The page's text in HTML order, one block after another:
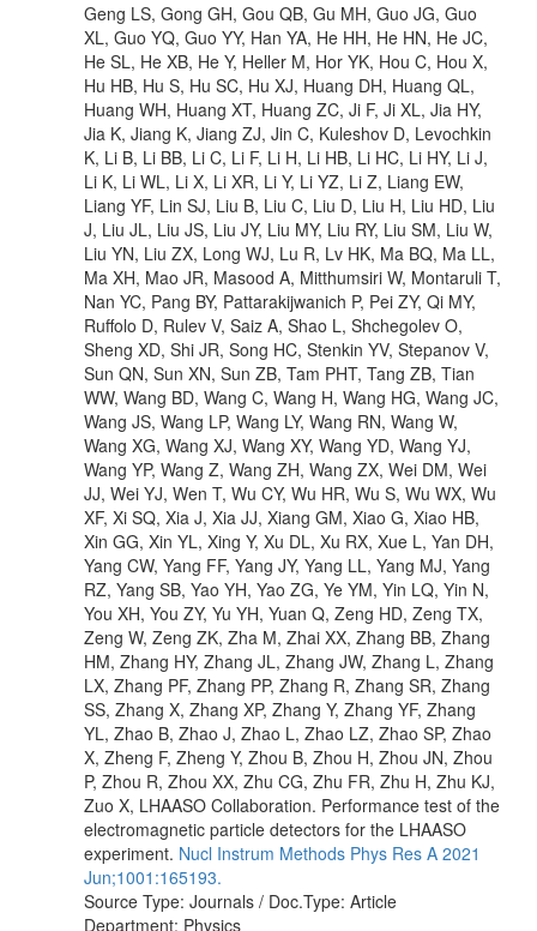
Geng LS, Gong GH, Gou QB, Gu MH, Guo JG, Guo
XL, Guo YQ, Guo YY, Han YA, He HH, He HN, He JC,
He SL, He XB, He Y, Heller M, Hor YK, Hou C, Hou X,
Hu HB, Hu S, Hu SC, Hu XJ, Huang DH, Huang QL,
Huang WH, Huang XT, Huang ZC, Ji F, Ji XL, Jia HY,
Jia K, Jiang K, Jiang ZJ, Jin C, Kuleshov D, Levochkin
K, Li B, Li BB, Li C, Li F, Li H, Li HB, Li HC, Li HY, Li J,
Li K, Li WL, Li X, Li XR, Li Y, Li YZ, Li Z, Liang EW,
Liang YF, Lin SJ, Liu B, Liu C, Liu D, Liu H, Liu HD, Liu
J, Liu JL, Liu JS, Liu JY, Liu MY, Liu RY, Liu SM, Liu W,
Liu YN, Liu ZX, Long WJ, Lu R, Lv HK, Ma BQ, Ma LL,
Ma XH, Mao JR, Masood A, Mitthumsiri W, Montaruli T,
Nan YC, Pang BY, Pattarakijwanich P, Pei ZY, Qi MY,
Ruffolo D, Rulev V, Saiz A, Shao L, Shchegolev O,
Sheng XD, Shi JR, Song HC, Stenkin YV, Stepanov V,
Sun QN, Sun XN, Sun ZB, Tam PHT, Tang ZB, Tian
WW, Wang BD, Wang C, Wang H, Wang HG, Wang JC,
Wang JS, Wang LP, Wang LY, Wang RN, Wang W,
Wang XG, Wang XJ, Wang XY, Wang YD, Wang YJ,
Wang YP, Wang Z, Wang ZH, Wang ZX, Wei DM, Wei
JJ, Wei YJ, Wen T, Wu CY, Wu HR, Wu S, Wu WX, Wu
XF, Xi SQ, Xia J, Xia JJ, Xiang GM, Xiao G, Xiao HB,
Xin GG, Xin YL, Xing Y, Xu DL, Xu RX, Xue L, Yan DH,
Yang CW, Yang FF, Yang JY, Yang LL, Yang MJ, Yang
RZ, Yang SB, Yao YH, Yao ZG, Ye YM, Yin LQ, Yin N,
You XH, You ZY, Yu YH, Yuan Q, Zeng HD, Zeng TX,
Zeng W, Zeng ZK, Zha M, Zhai XX, Zhang BB, Zhang
HM, Zhang HY, Zhang JL, Zhang JW, Zhang L, Zhang
LX, Zhang PF, Zhang PP, Zhang R, Zhang SR, Zhang
SS, Zhang X, Zhang XP, Zhang Y, Zhang YF, Zhang
YL, Zhao B, Zhao J, Zhao L, Zhao LZ, Zhao SP, Zhao
X, Zheng F, Zheng Y, Zhou B, Zhou H, Zhou JN, Zhou
P, Zhou R, Zhou XX, Zhu CG, Zhu FR, Zhu H, Zhu KJ,
Zuo X, LHAASO Collaboration. Performance test of the
electromagnetic particle detectors for the LHAASO
experiment. Nucl Instrum Methods Phys Res A 2021
Jun;1001:165193.
Source Type: Journals / Doc.Type: Article
Department: Physics